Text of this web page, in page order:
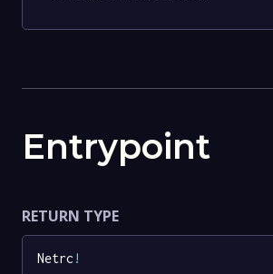
Entrypoint
RETURN TYPE
Netrc !